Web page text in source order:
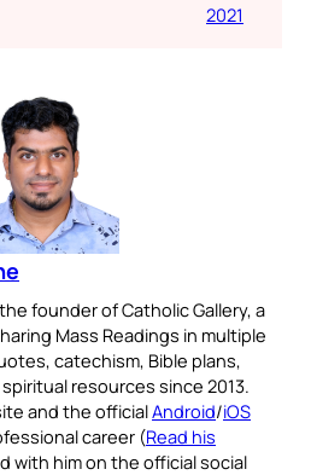
2021
founder of Catholic Gallery, a
Mass Readings in multiple
catechism, Bible plans,
resources since 2013.
and the officialAndroid/iOS
career (Read his
with him on the official social